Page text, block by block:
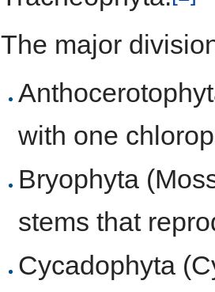
The major
with one
Bryophyta
stems that
Cycadophyta